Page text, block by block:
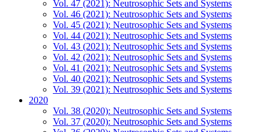
Vol. 47 (2021): Neutrosophic Sets and Systems
Vol. 46 (2021): Neutrosophic Sets and Systems
Vol. 45 (2021): Neutrosophic Sets and Systems
Vol. 44 (2021): Neutrosophic Sets and Systems
Vol. 43 (2021): Neutrosophic Sets and Systems
Vol. 42 (2021): Neutrosophic Sets and Systems
Vol. 41 (2021): Neutrosophic Sets and Systems
Vol. 40 (2021): Neutrosophic Sets and Systems
Vol. 39 (2021): Neutrosophic Sets and Systems
2020
Vol. 38 (2020): Neutrosophic Sets and Systems
Vol. 37 (2020): Neutrosophic Sets and Systems